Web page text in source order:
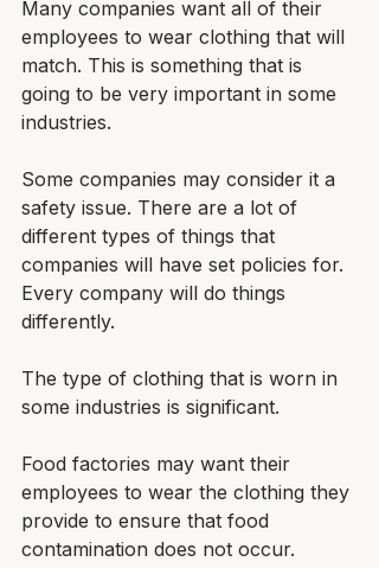
Many companies want all of their
employees to wear clothing that will
match. This is something that is
going to be very important in some
industries.
Some companies may consider it a
safety issue. There are a lot of
different types of things that
companies will have set policies for.
Every company will do things
differently.
The type of clothing that is worn in
some industries is significant.
Food factories may want their
employees to wear the clothing they
provide to ensure that food
contamination does not occur.